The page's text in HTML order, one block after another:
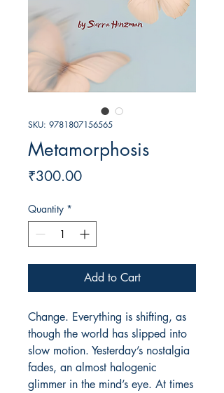
SKU: 9781807156565
Metamorphosis
₹300.00Price
Quantity *
Add to Cart
Change. Everything is shifting, as
though the world has slipped into
slow motion. Yesterday’s nostalgia
fades, an almost halogenic
glimmer in the mind’s eye. At times